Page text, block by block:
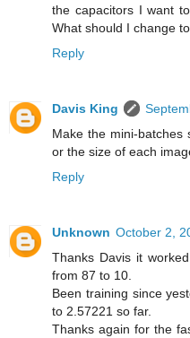
the capacitors I want
What should I change
Reply
Davis King
Make the mini-batches
or the size of each
Reply
Unknown October 2,
Thanks Davis it
from 87 to 10.
Been training since
to 2.57221 so far.
Thanks again for the